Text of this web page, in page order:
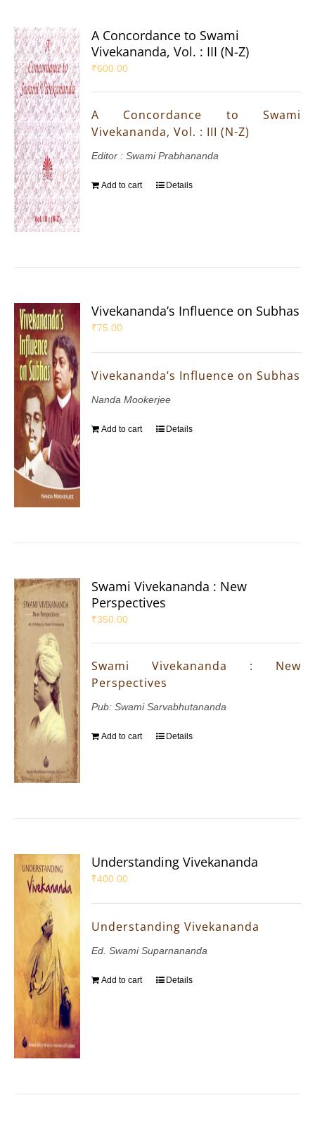
A Concordance to Swami
Vivekananda, Vol. : III (N-Z)
₹600.00
A Concordance to Swami
Vivekananda, Vol. : III (N-Z)
Editor : Swami Prabhananda
Add to cart Details
Vivekananda’s Influence on Subhas
₹75.00
Vivekananda’s Influence on Subhas
Nanda Mookerjee
Add to cart Details
Swami Vivekananda : New
Perspectives
₹350.00
Swami Vivekananda : New
Perspectives
Pub: Swami Sarvabhutananda
Add to cart Details
Understanding Vivekananda
₹400.00
Understanding Vivekananda
Ed. Swami Suparnananda
Add to cart Details